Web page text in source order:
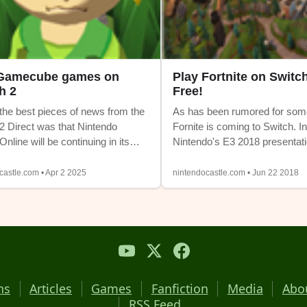
games on
2
best pieces of news from the
Direct was that Nintendo
will be continuing in its
expensive) subscription and
access to all the classic
to Nintendo Switch
• Apr 2 2025
Play Fortnite on
Free!
As has been rumored for
Fornite is coming to Switch.
Nintendo's E3 2018
for free. Fortnite is a battle
has taken the world by storm
platform multiplayer with PC
One.
nintendocastle.com • Jun 22 2018
Articles Games Fanfiction Media